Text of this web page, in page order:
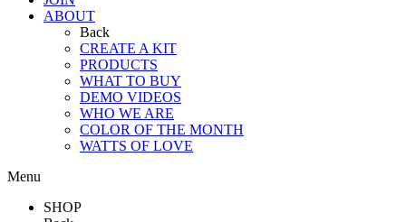
ABOUT
Back
CREATE A KIT
PRODUCTS
WHAT TO BUY
DEMO VIDEOS
WHO WE ARE
COLOR OF THE MONTH
WATTS OF LOVE
Menu
SHOP